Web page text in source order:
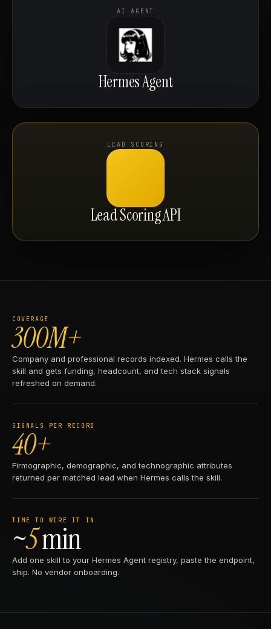
AI AGENT
Hermes Agent
LEAD SCORING
Lead Scoring API
COVERAGE
300M+
Company and professional records indexed. Hermes calls the
skill and gets funding, headcount, and tech stack signals
refreshed on demand.
SIGNALS PER RECORD
40+
Firmographic, demographic, and technographic attributes
returned per matched lead when Hermes calls the skill.
TIME TO WIRE IT IN
~5min
Add one skill to your Hermes Agent registry, paste the endpoint,
ship. No vendor onboarding.